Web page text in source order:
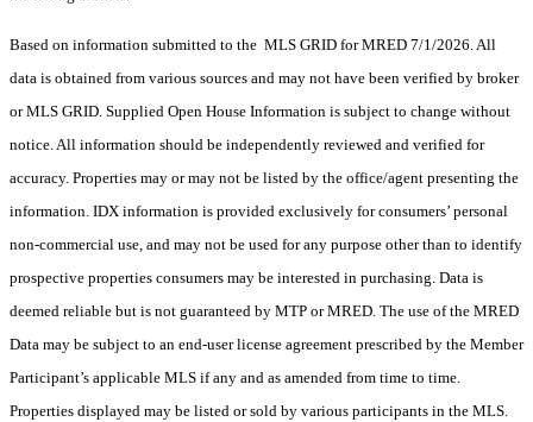
Based on information submitted to the MLS GRID for MRED 7/1/2026. All
data is obtained from various sources and may not have been verified by broker
or MLS GRID. Supplied Open House Information is subject to change without
notice. All information should be independently reviewed and verified for
accuracy. Properties may or may not be listed by the office/agent presenting the
information. IDX information is provided exclusively for consumers’ personal
non-commercial use, and may not be used for any purpose other than to identify
prospective properties consumers may be interested in purchasing. Data is
deemed reliable but is not guaranteed by MTP or MRED. The use of the MRED
Data may be subject to an end-user license agreement prescribed by the Member
Participant’s applicable MLS if any and as amended from time to time.
Properties displayed may be listed or sold by various participants in the MLS.